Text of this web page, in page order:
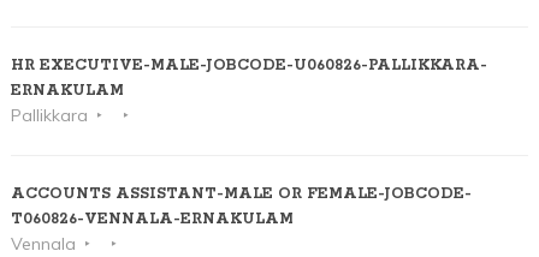
HR EXECUTIVE-MALE-JOBCODE-U060826-PALLIKKARA-
ERNAKULAM
Pallikkara
ACCOUNTS ASSISTANT-MALE OR FEMALE-JOBCODE-
T060826-VENNALA-ERNAKULAM
Vennala